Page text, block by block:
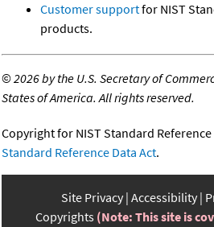
Customer supportfor NIST
products.
©2026 by the U.S. Secretary of
States of America. All rights reserved.
Copyright for NIST Standard
Standard Reference Data Act.
Site Privacy Accessibility
Copyrights (Note: This site is